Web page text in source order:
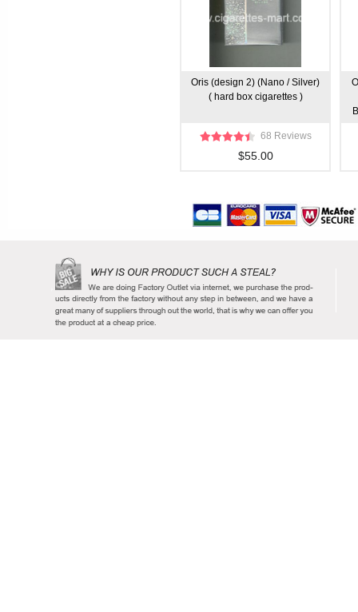
Oris (design 2) (Nano / Silver)
( hard box cigarettes )
68 Reviews
$55.00